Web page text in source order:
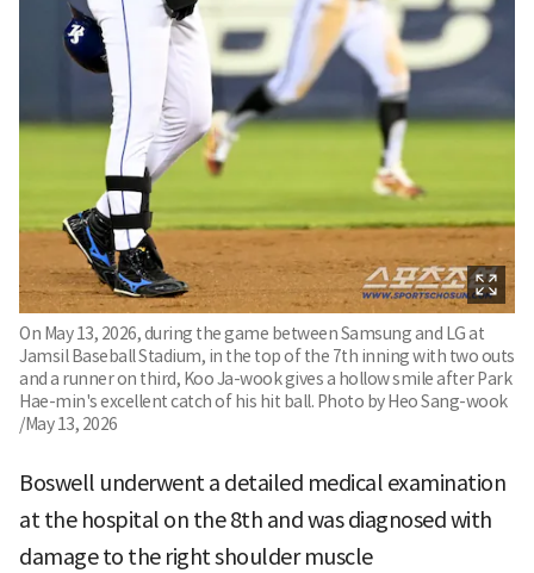
On May 13, 2026, during the game between Samsung and LG at
Jamsil Baseball Stadium, in the top of the 7th inning with two outs
and a runner on third, Koo Ja-wook gives a hollow smile after Park
Hae-min's excellent catch of his hit ball. Photo by Heo Sang-wook
/May 13, 2026
Boswell underwent a detailed medical examination
at the hospital on the 8th and was diagnosed with
damage to the right shoulder muscle